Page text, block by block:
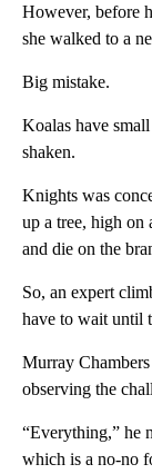
However, before
she walked to a
Big mistake.
Koalas have
shaken.
Knights was
up a tree, high on
and die on the
So, an expert
have to wait until
Murray
observing the
“Everything,” he
which is a no-no